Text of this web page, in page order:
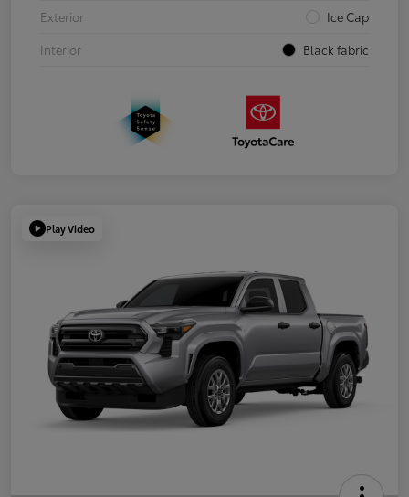
Exterior
Ice Cap
Interior
Black fabric
Play Video